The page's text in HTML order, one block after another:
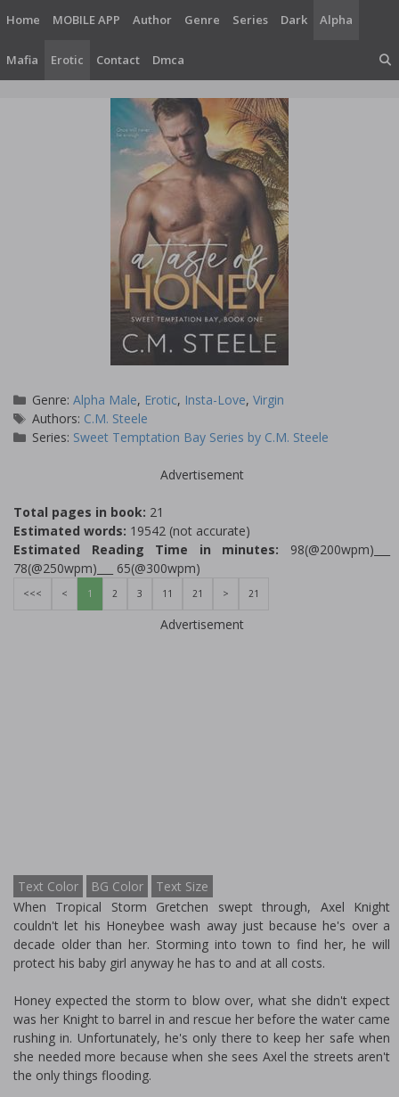
content
Home MOBILE APP Author Genre Series Dark Alpha
Mafia Erotic Contact Dmca
Categories
Genre:Alpha Male, Erotic, Insta-Love,Virgin
Tags
Authors: C.M. Steele
Series: Sweet Temptation Bay Series by C.M. Steele
Advertisement
Total pages in book: 21
Estimated words: 19542 (not accurate)
Estimated Reading Time in minutes: 98(@200wpm)___
78(@250wpm)___ 65(@300wpm)
<<< < 1 2 3 11 21 > 21
Advertisement
Text Color BG Color
Text Size
When Tropical Storm Gretchen swept through, Axel Knight
couldn't let his Honeybee wash away just because he's over a
decade older than her. Storming into town to find her, he will
protect his baby girl anyway he has to and at all costs.
Honey expected the storm to blow over, what she didn't expect
was her Knight to barrel in and rescue her before the water came
rushing in. Unfortunately, he's only there to keep her safe when
she needed more because when she sees Axel the streets aren't
the only things flooding.